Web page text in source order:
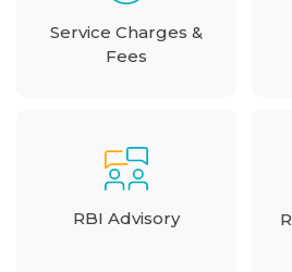
Service Charges &
Fees
RBI Advisory